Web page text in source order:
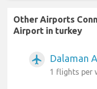
Other Airports
Airport in turkey
airplanemode_active Dalaman
1 flights per